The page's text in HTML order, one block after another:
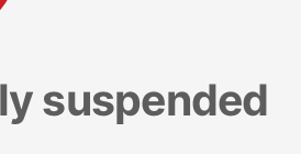
suspended